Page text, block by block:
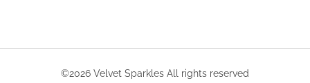
©2026 Velvet Sparkles All rights reserved